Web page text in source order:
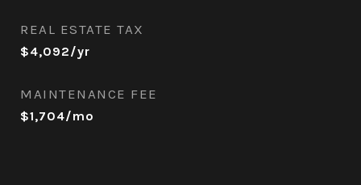
REAL ESTATE TAX
$4,092/yr
MAINTENANCE FEE
$1,704/mo